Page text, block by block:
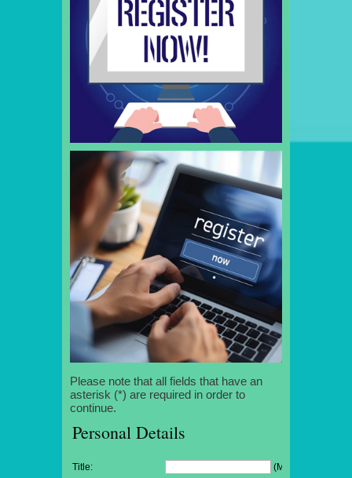
Please note that all fields that have an
asterisk (*) are required in order to
continue.
Personal Details
Title: (Mr/Mrs/Miss)